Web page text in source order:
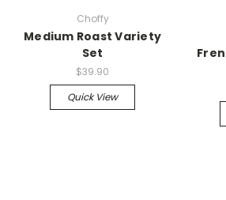
Choffy
Medium Roast Variety
Set
$39.90
Quick View